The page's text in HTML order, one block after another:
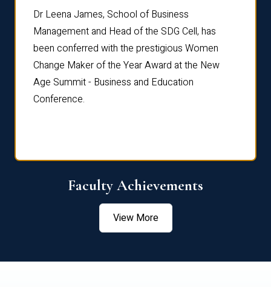
Dr Leena James, School of Business
Management and Head of the SDG Cell, has
been conferred with the prestigious Women
Change Maker of the Year Award at the New
Age Summit - Business and Education
Conference.
Faculty Achievements
View More